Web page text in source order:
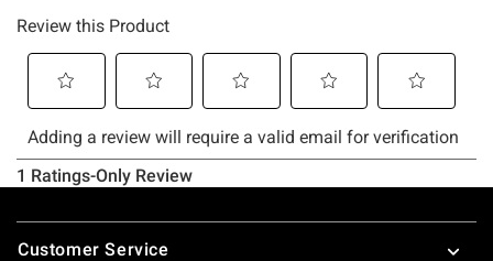
Footer
Customer Service